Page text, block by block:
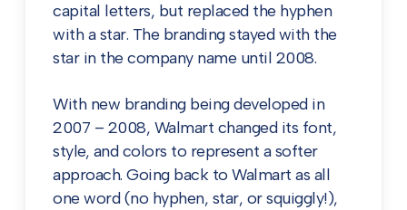
capital letters, but replaced the hyphen
with a star. The branding stayed with the
star in the company name until 2008.
With new branding being developed in
2007 – 2008, Walmart changed its font,
style, and colors to represent a softer
approach. Going back to Walmart as all
one word (no hyphen, star, or squiggly!),